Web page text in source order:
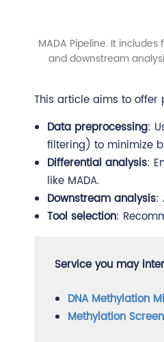
MADA Pipeline. It
and downstream
This article aims to
Data preprocessing:
filtering) to minimize
Differential analysis:
like MADA.
Downstream analysis:
Tool selection:
Service you may
DNA Methylation
Methylation